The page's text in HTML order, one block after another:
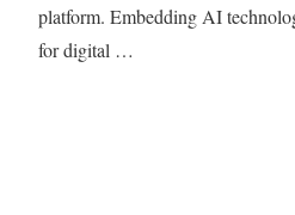
platform. Embedding AI
for digital …